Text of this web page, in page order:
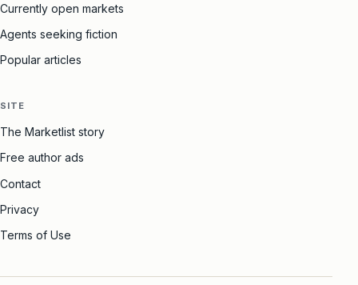
Currently open markets
Agents seeking fiction
Popular articles
SITE
The Marketlist story
Free author ads
Contact
Privacy
Terms of Use